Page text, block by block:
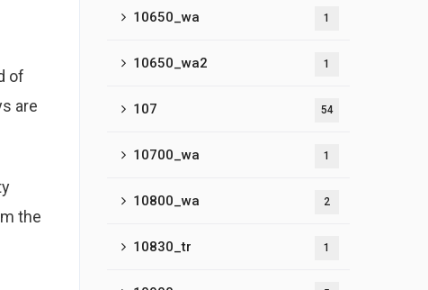
of
are
the
10650_wa 1
10650_wa2 1
107 54
10700_wa 1
10800_wa 2
10830_tr 1